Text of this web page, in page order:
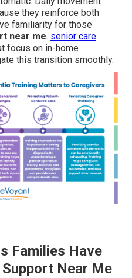
they reinforce both
familiarity for those
near me. senior care
focus on in-home
this transition smoothly.
Families Have
Near Me